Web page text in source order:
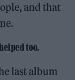
and that
too.
last album